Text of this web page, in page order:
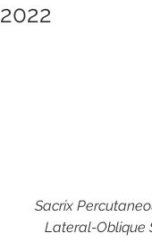
2022
Sacrix
Lateral-Oblique